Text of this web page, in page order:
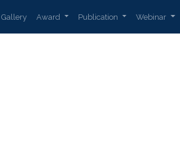
Gallery Award Publication Webinar